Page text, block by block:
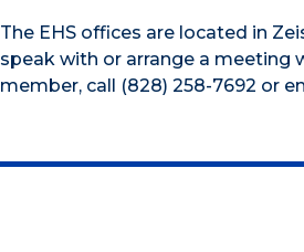
The EHS offices are located in
speak with or arrange a meeting
member, call (828) 258-7692 or